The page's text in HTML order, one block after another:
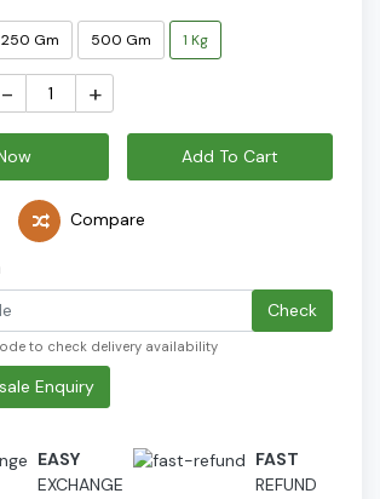
250 Gm 500 Gm 1 Kg
- +
Add To Cart
Compare
Check
to check delivery availability
Enquiry
EASY
EXCHANGE
FAST
REFUND